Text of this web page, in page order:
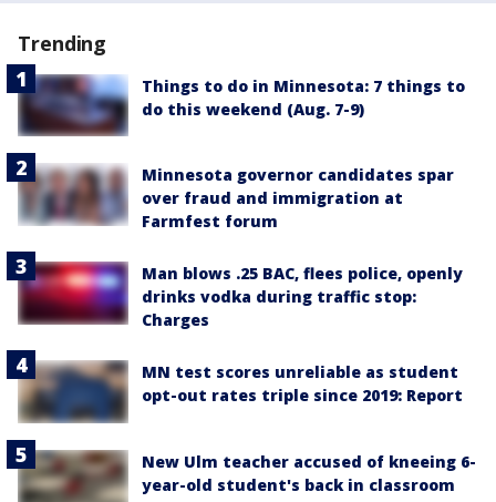
Trending
Things to do in Minnesota: 7 things to
do this weekend (Aug. 7-9)
Minnesota governor candidates spar
over fraud and immigration at
Farmfest forum
Man blows .25 BAC, flees police, openly
drinks vodka during traffic stop:
Charges
MN test scores unreliable as student
opt-out rates triple since 2019: Report
New Ulm teacher accused of kneeing 6-
year-old student's back in classroom